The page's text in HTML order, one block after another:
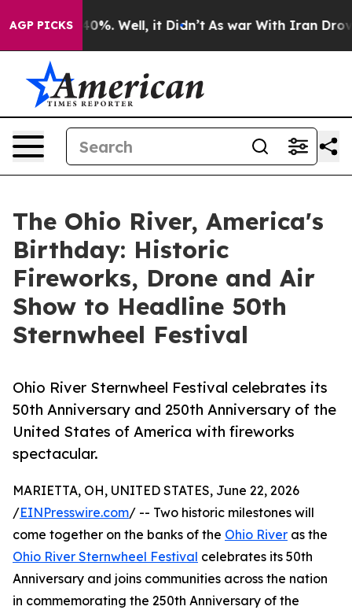
AGP PICKS40%. Well, it Didn’t As war With Iran Drove oil
The Ohio River, America's
Birthday: Historic
Fireworks, Drone and Air
Show to Headline 50th
Sternwheel Festival
Ohio River Sternwheel Festival celebrates its
50th Anniversary and 250th Anniversary of the
United States of America with fireworks
spectacular.
MARIETTA, OH, UNITED STATES, June 22, 2026
/EINPresswire.com/ -- Two historic milestones will
come together on the banks of the Ohio River as the
Ohio River Sternwheel Festival celebrates its 50th
Anniversary and joins communities across the nation
in commemorating the 250th Anniversary of the